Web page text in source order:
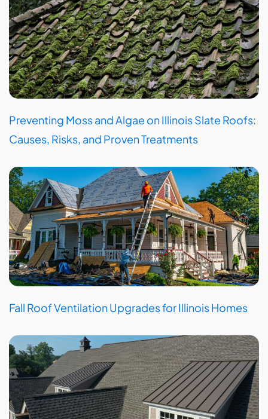
Preventing Moss and Algae on Illinois Slate Roofs:
Causes, Risks, and Proven Treatments
Fall Roof Ventilation Upgrades for Illinois Homes